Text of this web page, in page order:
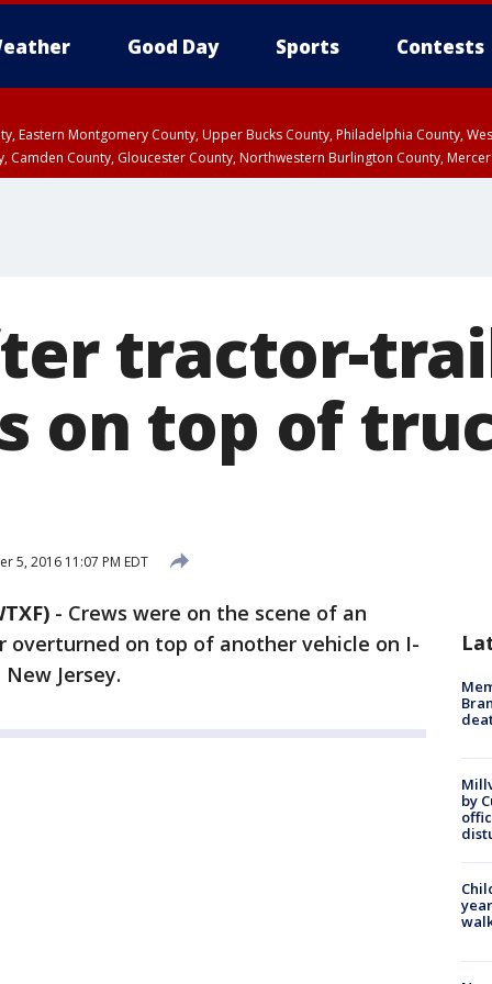
Good Day Sports Contests
Eastern Montgomery County, Upper Bucks County, Philadelphia County,
County, Gloucester County, Northwestern Burlington County,
tractor-
on top of
5, 2016 11:07 PM EDT
- Crews were on the scene of an
on top of another vehicle on I-
Jersey.
by